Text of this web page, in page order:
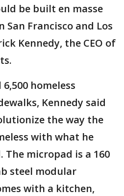
be built en masse
San Francisco and Los
Kennedy, the CEO of
homeless
Kennedy said
the way the
with what he
The micropad is a 160
steel modular
with a kitchen,